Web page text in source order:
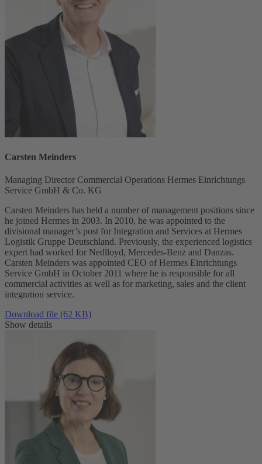
Carsten Meinders
Managing Director Commercial Operations Hermes Einrichtungs
Service GmbH & Co. KG
Carsten Meinders has held a number of management positions since
he joined Hermes in 2003. In 2010, he was appointed to the
divisional manager’s post for Integration and Services at Hermes
Logistik Gruppe Deutschland. Previously, the experienced logistics
expert had worked for Nedlloyd, Mercedes-Benz and Danzas.
Carsten Meinders was appointed CEO of Hermes Einrichtungs
Service GmbH in October 2011 where he is responsible for all
commercial activities as well as for marketing, sales and the client
integration service.
Download file (62 KB)
Show details